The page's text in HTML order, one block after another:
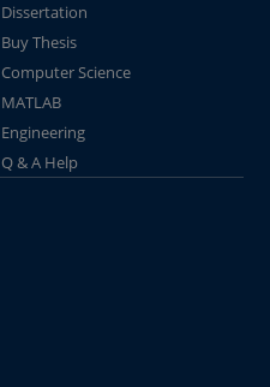
Dissertation
Buy Thesis
Computer Science
MATLAB
Engineering
Q & A Help